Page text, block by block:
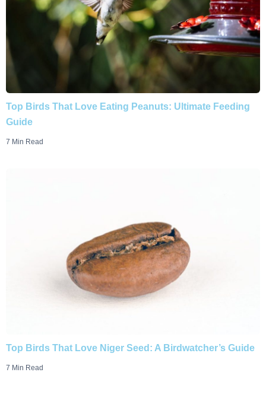
Top Birds That Love Eating Peanuts: Ultimate Feeding
Guide
7 Min Read
Top Birds That Love Niger Seed: A Birdwatcher’s Guide
7 Min Read